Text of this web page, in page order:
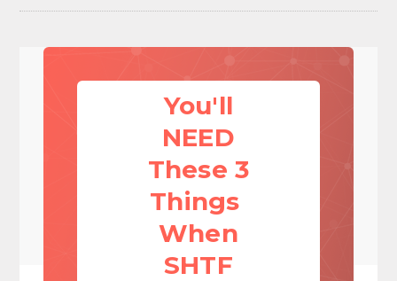
You'll
NEED
These 3
Things
When
SHTF